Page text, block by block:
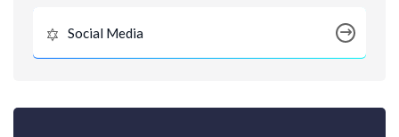
Social Media